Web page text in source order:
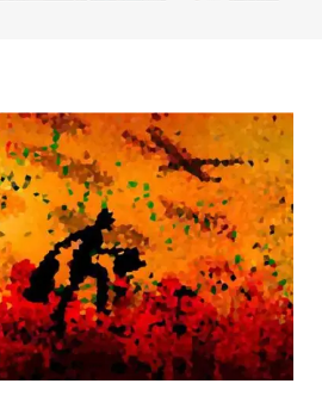
email, and website in this
next time I comment.